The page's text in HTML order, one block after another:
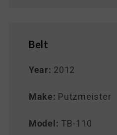
Belt
Year: 2012
Make: Putzmeister
Model: TB-110